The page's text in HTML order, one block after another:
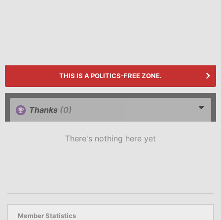
THIS IS A POLITICS-FREE ZONE.
Thanks (0)
There's nothing here yet
Member Statistics